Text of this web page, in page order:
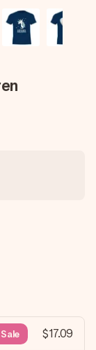
Sale $17.09